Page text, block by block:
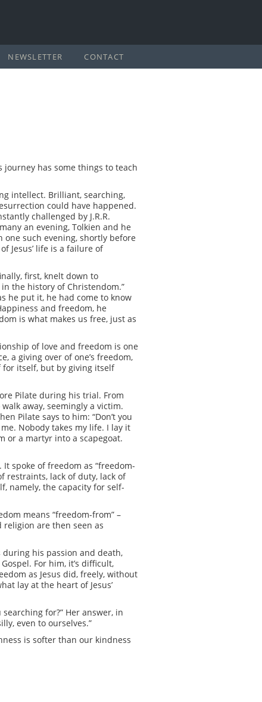
NEWSLETTER CONTACT
journey has some things to teach
intellect. Brilliant, searching,
could have happened.
challenged by J.R.R.
an evening, Tolkien and he
such evening, shortly before
Jesus’ life is a failure of
first, knelt down to
the history of Christendom.”
he put it, he had come to know
and freedom, he
is what makes us free, just as
of love and freedom is one
a giving over of one’s freedom,
for itself, but by giving itself
Pilate during his trial. From
away, seemingly a victim.
Pilate says to him: “Don’t you
Nobody takes my life. I lay it
or a martyr into a scapegoat.
spoke of freedom as “freedom-
restraints, lack of duty, lack of
namely, the capacity for self-
means “freedom-from” –
are then seen as
during his passion and death,
For him, it’s difficult,
as Jesus did, freely, without
lay at the heart of Jesus’
for?” Her answer, in
even to ourselves.”
is softer than our kindness